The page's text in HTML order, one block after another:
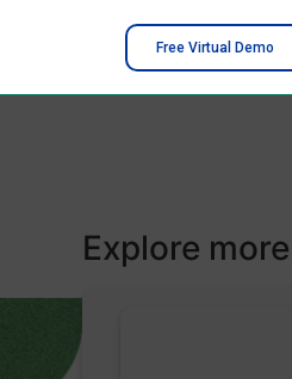
Free Virtual Demo
Explore